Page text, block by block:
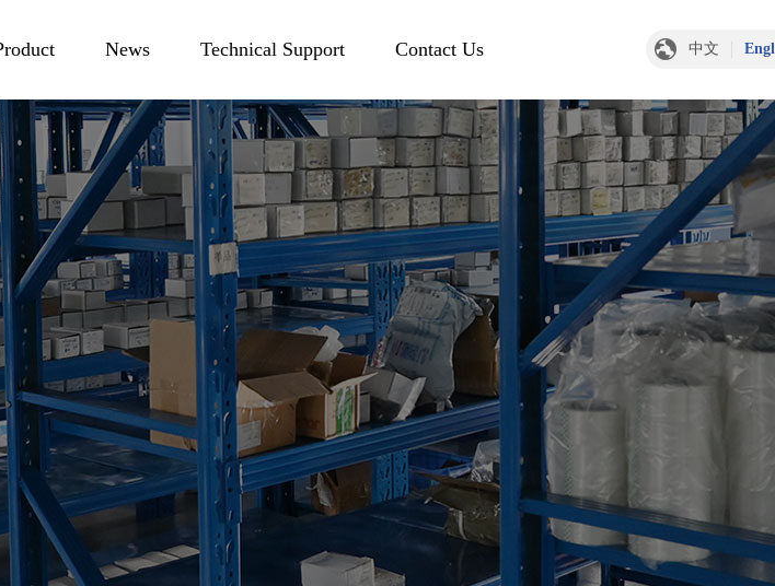
Magnet
Magnet
Magnet
Magnet
Magnet
NdFeB Magnet
News
Industry News
Company News
Product Knowledge
Technical Support Contact Us
Contact Information
Message
中文